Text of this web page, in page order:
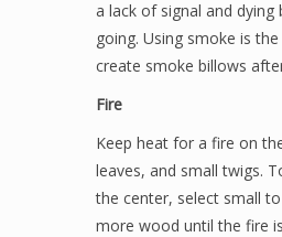
a lack of signal and
going. Using smoke is
create smoke billows
Fire
Keep heat for a fire on
leaves, and small twigs.
the center, select small
more wood until the fire